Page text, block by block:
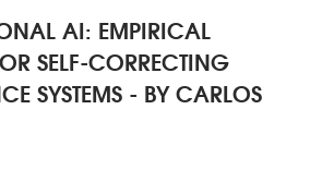
AI: EMPIRICAL
SELF-CORRECTING
SYSTEMS - BY CARLOS